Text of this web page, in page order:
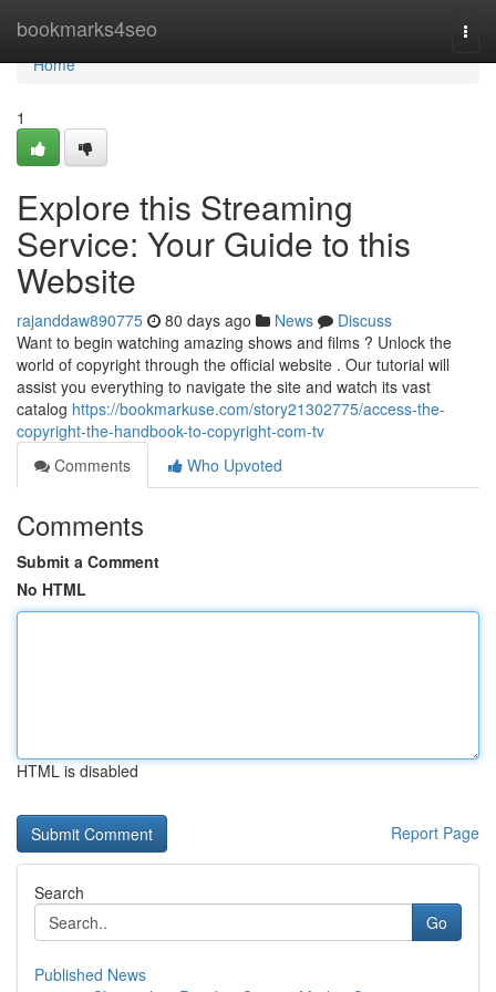
bookmarks4seo
Home
Home
1
Explore this Streaming
Service: Your Guide to this
Website
rajanddaw890775 80 days ago News
Discuss
Want to begin watching amazing shows and films ? Unlock the
world of copyright through the official website . Our tutorial will
assist you everything to navigate the site and watch its vast
catalog https://bookmarkuse.com/story21302775/access-the-
copyright-the-handbook-to-copyright-com-tv
Comments
Who Upvoted
Comments
Submit a Comment
No HTML
HTML is disabled
Report Page
Search
Go
Published News